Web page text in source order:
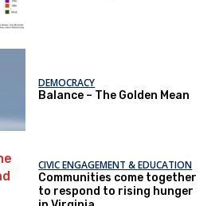
DEMOCRACY
Balance – The Golden Mean
CIVIC ENGAGEMENT & EDUCATION
Communities come together
to respond to rising hunger